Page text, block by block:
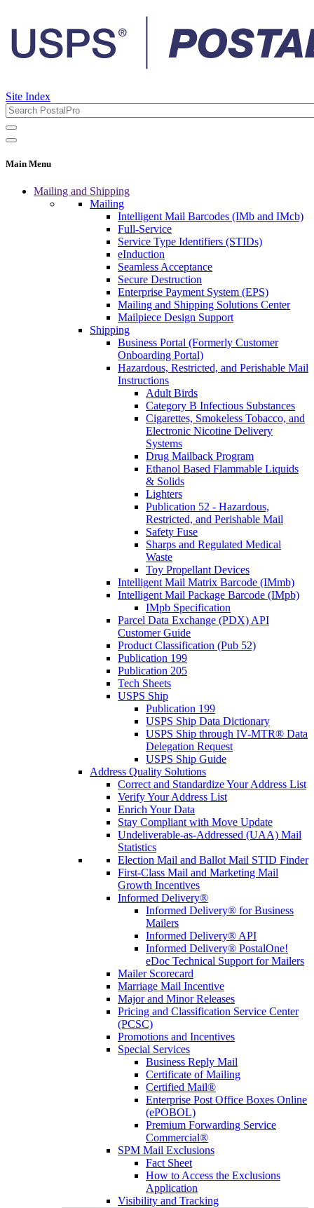
Site Index
Main Menu
Mailing and Shipping
Mailing
Intelligent Mail Barcodes (IMb and IMcb)
Full-Service
Service Type Identifiers (STIDs)
eInduction
Seamless Acceptance
Secure Destruction
Enterprise Payment System (EPS)
Mailing and Shipping Solutions Center
Mailpiece Design Support
Shipping
Business Portal (Formerly Customer
Onboarding Portal)
Hazardous, Restricted, and Perishable Mail
Instructions
Adult Birds
Category B Infectious Substances
Cigarettes, Smokeless Tobacco, and
Electronic Nicotine Delivery
Systems
Drug Mailback Program
Ethanol Based Flammable Liquids
& Solids
Lighters
Publication 52 - Hazardous,
Restricted, and Perishable Mail
Safety Fuse
Sharps and Regulated Medical
Waste
Toy Propellant Devices
Intelligent Mail Matrix Barcode (IMmb)
Intelligent Mail Package Barcode (IMpb)
IMpb Specification
Parcel Data Exchange (PDX) API
Customer Guide
Product Classification (Pub 52)
Publication 199
Publication 205
Tech Sheets
USPS Ship
Publication 199
USPS Ship Data Dictionary
USPS Ship through IV-MTR® Data
Delegation Request
USPS Ship Guide
Address Quality Solutions
Correct and Standardize Your Address List
Verify Your Address List
Enrich Your Data
Stay Compliant with Move Update
Undeliverable-as-Addressed (UAA) Mail
Statistics
Election Mail and Ballot Mail STID Finder
First-Class Mail and Marketing Mail
Growth Incentives
Informed Delivery®
Informed Delivery® for Business
Mailers
Informed Delivery® API
Informed Delivery® PostalOne!
eDoc Technical Support for Mailers
Mailer Scorecard
Marriage Mail Incentive
Major and Minor Releases
Pricing and Classification Service Center
(PCSC)
Promotions and Incentives
Special Services
Business Reply Mail
Certificate of Mailing
Certified Mail®
Enterprise Post Office Boxes Online
(ePOBOL)
Premium Forwarding Service
Commercial®
SPM Mail Exclusions
Fact Sheet
How to Access the Exclusions
Application
Visibility and Tracking